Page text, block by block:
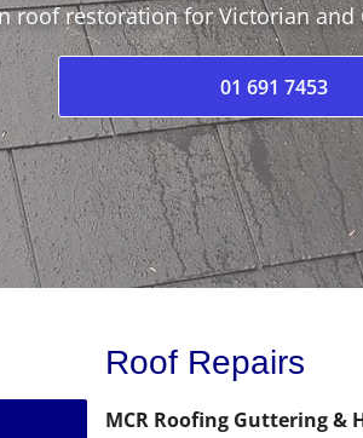
roof restoration for Victorian
01 691 7453
Roof Repairs
MCR Roofing Guttering &